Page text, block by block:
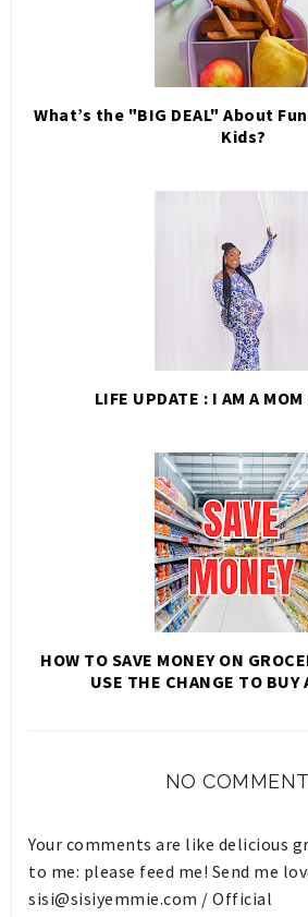
What’s the "BIG DEAL" About
Kids?
LIFE UPDATE : I AM A
HOW TO SAVE MONEY ON
USE THE CHANGE TO BUY
NO
Your comments are like delicious
to me: please feed me! Send me
sisi@sisiyemmie.com / Official